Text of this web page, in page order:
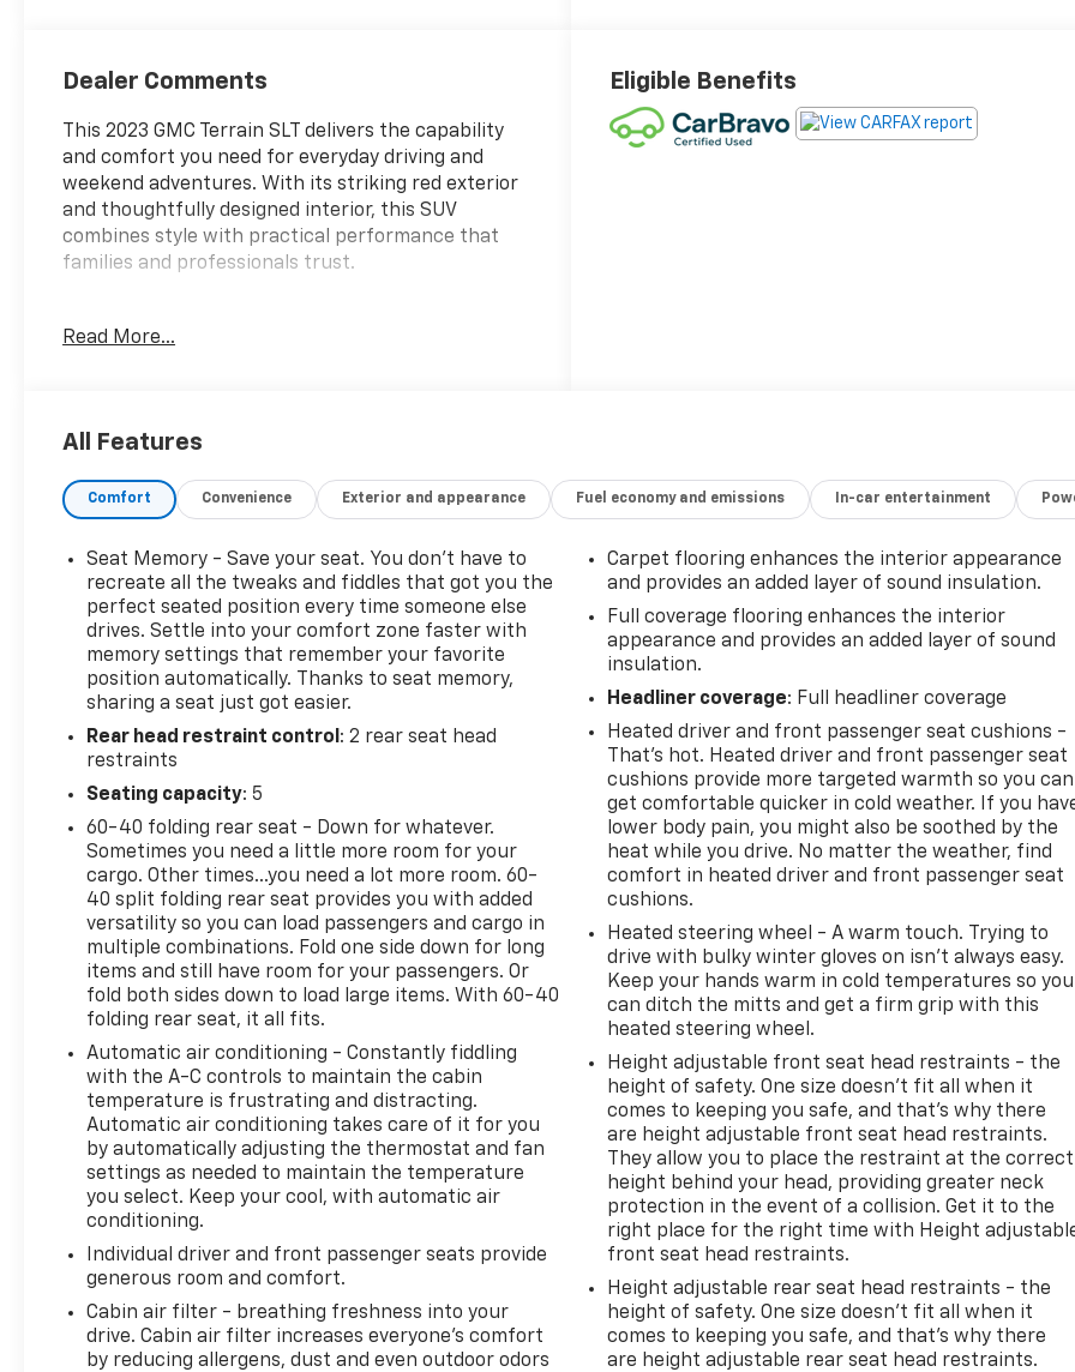
Dealer Comments
This 2023 GMC Terrain SLT delivers the capability
and comfort you need for everyday driving and
weekend adventures. With its striking red exterior
and thoughtfully designed interior, this SUV
combines style with practical performance that
families and professionals trust.
transmission and AWD
- Wireless Apple CarPlay and Android Auto
- Bluetooth® for phone connectivity
and power lumbar control
- 6-way power front passenger seat with 2-way
lumbar support
- Heated front seats and heated steering wheel
- Perforated leather-appointed seat trim
- Auto high-beam headlights with fog lights
- Lane Departure Warning System
- Electronic Stability Control with traction control
- Four-wheel independent suspension
- 18-inch silver painted aluminum wheels
- Power liftgate and roof rack with rails
The interior reflects quality at every touchpoint.
Dual-zone automatic climate control adjusts to
your preferences, while the leather seats provide
both durability and a premium feel. The 8-way
adjustable driver seat with memory settings
ensures you find your optimal position every time
you drive. Heated seats and a heated steering
wheel make cold mornings more comfortable, and
the power liftgate simplifies loading cargo.
Your entertainment and connectivity needs are
well served here. The GMC Infotainment system
with its 8-inch touchscreen keeps you informed
and in control. With wireless Apple CarPlay and
Bluetooth® phone connectivity, you stay connected
throughout your journey. USB data ports with an
SD card reader provide multiple ways to access
your music and information.
Read More...
Eligible Benefits
All Features
Comfort Convenience Exterior and appearance Fuel economy and emissions In-car entertainment
Seat Memory - Save your seat. You don’t have to
recreate all the tweaks and fiddles that got you the
perfect seated position every time someone else
drives. Settle into your comfort zone faster with
memory settings that remember your favorite
position automatically. Thanks to seat memory,
sharing a seat just got easier.
Rear head restraint control : 2 rear seat head
restraints
Seating capacity: 5
60-40 folding rear seat - Down for whatever.
Sometimes you need a little more room for your
cargo. Other times...you need a lot more room. 60-
40 split folding rear seat provides you with added
versatility so you can load passengers and cargo in
multiple combinations. Fold one side down for long
items and still have room for your passengers. Or
fold both sides down to load large items. With 60-40
folding rear seat, it all fits.
Automatic air conditioning - Constantly fiddling
with the A-C controls to maintain the cabin
temperature is frustrating and distracting.
Automatic air conditioning takes care of it for you
by automatically adjusting the thermostat and fan
settings as needed to maintain the temperature
you select. Keep your cool, with automatic air
conditioning.
Individual driver and front passenger seats provide
generous room and comfort.
Cabin air filter - breathing freshness into your
drive. Cabin air filter increases everyone’s comfort
by reducing allergens, dust and even outdoor odors
Carpet flooring enhances the interior appearance
and provides an added layer of sound insulation.
Full coverage flooring enhances the interior
appearance and provides an added layer of sound
insulation.
Headliner coverage: Full headliner coverage
Heated driver and front passenger seat cushions -
That’s hot. Heated driver and front passenger seat
cushions provide more targeted warmth so you can
get comfortable quicker in cold weather. If you
lower body pain, you might also be soothed by the
heat while you drive. No matter the weather, find
comfort in heated driver and front passenger seat
cushions.
Heated steering wheel - A warm touch. Trying to
drive with bulky winter gloves on isn't always easy.
Keep your hands warm in cold temperatures so you
can ditch the mitts and get a firm grip with this
heated steering wheel.
Height adjustable front seat head restraints - the
height of safety. One size doesn’t fit all when it
comes to keeping you safe, and that’s why there
are height adjustable front seat head restraints.
They allow you to place the restraint at the correct
height behind your head, providing greater neck
protection in the event of a collision. Get it to the
right place for the right time with Height
front seat head restraints.
Height adjustable rear seat head restraints - the
height of safety. One size doesn’t fit all when it
comes to keeping you safe, and that’s why there
are height adjustable rear seat head restraints.